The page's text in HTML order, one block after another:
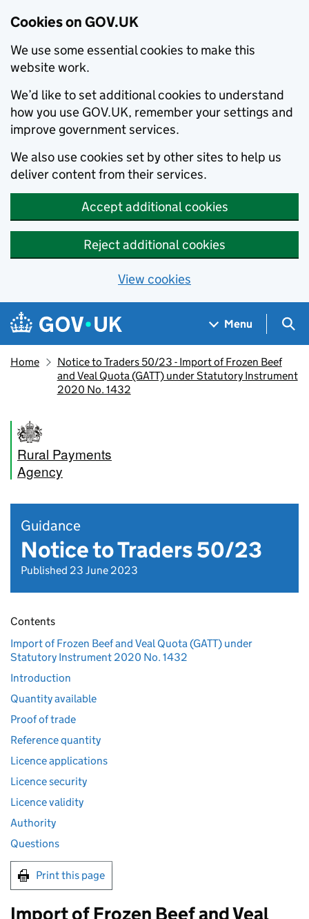
Cookies on GOV.UK
We use some essential cookies to make this
website work.
We’d like to set additional cookies to understand
how you use GOV.UK, remember your settings and
improve government services.
We also use cookies set by other sites to help us
deliver content from their services.
Accept additional cookies
Reject additional cookies
View cookies
Skip to main content
Navigation menu
Menu
Home
Notice to Traders 50/23 - Import of Frozen Beef
and Veal Quota (GATT) under Statutory Instrument
2020 No. 1432
Rural Payments
Agency
Guidance
Notice to Traders 50/23
Published 23 June 2023
Contents
Import of Frozen Beef and Veal Quota (GATT) under
Statutory Instrument 2020 No. 1432
Introduction
Quantity available
Proof of trade
Reference quantity
Licence applications
Licence security
Licence validity
Authority
Questions
Print this page
Import of Frozen Beef and Veal